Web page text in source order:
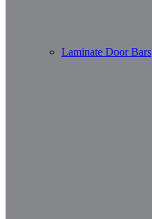
Laminate Door Bars